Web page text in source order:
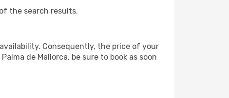
the search results.
Consequently, the price of your
de Mallorca, be sure to book as soon